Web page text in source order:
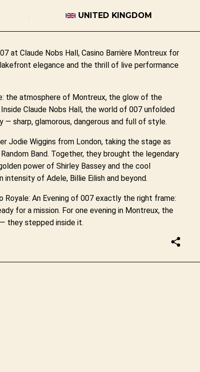
UNITED KINGDOM
at Claude Nobs Hall, Casino Barrière Montreux for
elegance and the thrill of live performance
the atmosphere of Montreux, the glow of the
Claude Nobs Hall, the world of 007 unfolded
— sharp, glamorous, dangerous and full of style.
Jodie Wiggins from London, taking the stage as
Band. Together, they brought the legendary
power of Shirley Bassey and the cool
of Adele, Billie Eilish and beyond.
Royale: An Evening of 007 exactly the right frame:
for a mission. For one evening in Montreux, the
they stepped inside it.